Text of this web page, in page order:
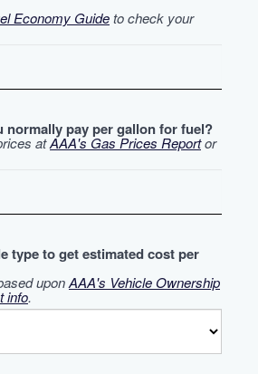
Economy Guideto check your
normally pay per gallon for fuel?
atAAA's Gas Prices Reportor
type to get estimated cost per
uponAAA's Vehicle Ownership
info.